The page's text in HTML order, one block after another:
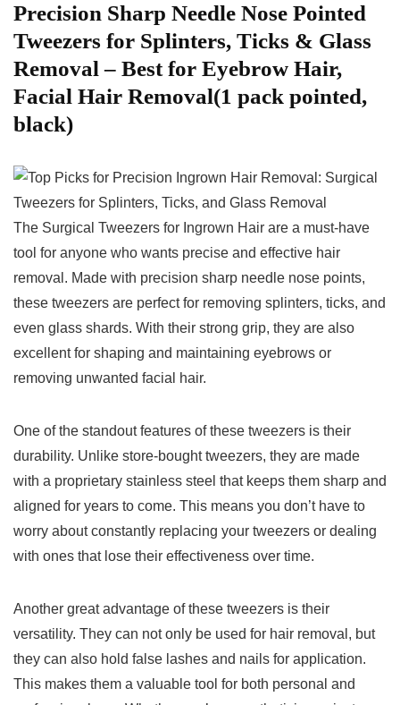
Precision Sharp Needle⁢ Nose Pointed‌
Tweezers‍ for Splinters, ‌Ticks & Glass⁣
Removal – Best for Eyebrow Hair,
Facial Hair Removal(1 pack pointed,
black)
The Surgical Tweezers for Ingrown Hair are a must-have
tool for anyone who wants precise and effective hair‌
removal. ⁢Made​ with precision sharp ⁣needle nose points,
these tweezers are perfect for removing splinters, ⁤ticks, and
even glass shards. With their strong grip, they are also
excellent for shaping and maintaining eyebrows or
‍removing unwanted facial hair.
One of the standout features of these tweezers is their
durability. Unlike store-bought tweezers, they are made
with a proprietary‌ stainless steel that⁤ keeps them sharp and
aligned for years to come. This means you ⁣don’t have to
worry about constantly replacing your tweezers or dealing
with‌ ones that lose their effectiveness over time.
Another great advantage of these tweezers is their
versatility. They can not only be used for hair removal, but‌
they can also hold false lashes and nails for application.
This makes them a valuable tool for both personal and⁣